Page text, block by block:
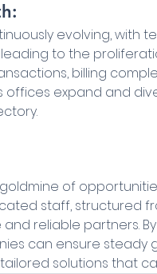
evolving, with
to the
billing
offices expand and
of
staff, structured
reliable partners.
can ensure steady
solutions that